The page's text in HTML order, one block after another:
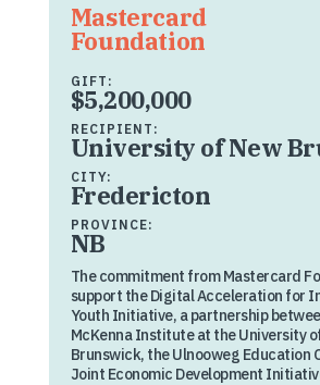
Mastercard
Foundation
GIFT:
$5,200,000
RECIPIENT:
University of New
CITY:
Fredericton
PROVINCE:
NB
The commitment from Mastercard
support the Digital Acceleration for
Youth Initiative, a partnership
McKenna Institute at the University
Brunswick, the Ulnooweg Education
Joint Economic Development